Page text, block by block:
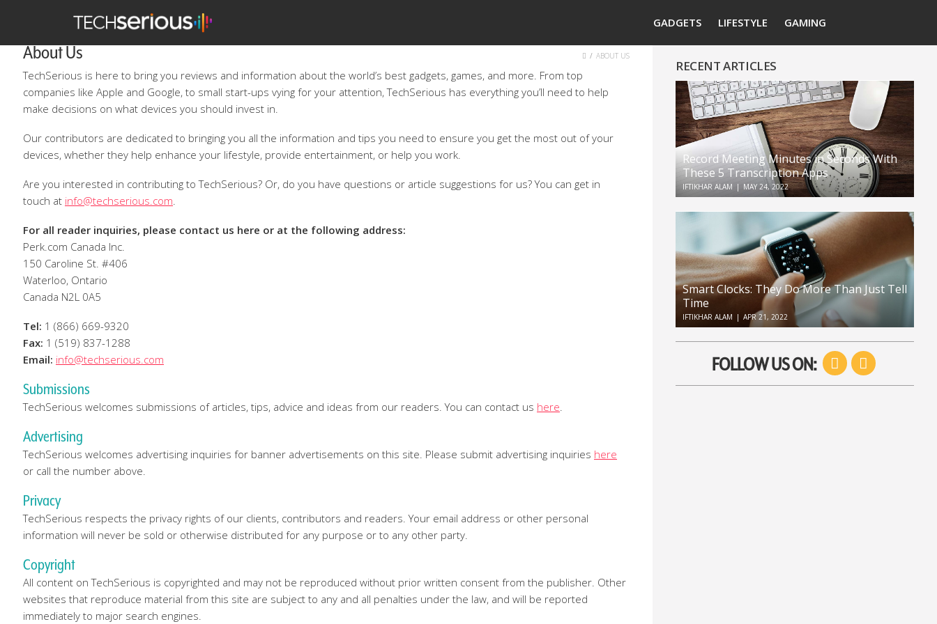
TechSerious GADGETS LIFESTYLE GAMING
HOME
ABOUT US
About Us
TechSerious is here to bring you reviews and information about the world’s best gadgets, games, and more. From top
companies like Apple and Google, to small start-ups vying for your attention, TechSerious has everything you’ll need to help
make decisions on what devices you should invest in.
Our contributors are dedicated to bringing you all the information and tips you need to ensure you get the most out of your
devices, whether they help enhance your lifestyle, provide entertainment, or help you work.
Are you interested in contributing to TechSerious? Or, do you have questions or article suggestions for us? You can get in
touch at info@techserious.com.
For all reader inquiries, please contact us here or at the following address:
Perk.com Canada Inc.
150 Caroline St. #406
Waterloo, Ontario
Canada N2L 0A5
Tel: 1 (866) 669-9320
Fax: 1 (519) 837-1288
Email: info@techserious.com
Submissions
TechSerious welcomes submissions of articles, tips, advice and ideas from our readers. You can contact us here.
Advertising
TechSerious welcomes advertising inquiries for banner advertisements on this site. Please submit advertising inquiries here
or call the number above.
Privacy
TechSerious respects the privacy rights of our clients, contributors and readers. Your email address or other personal
information will never be sold or otherwise distributed for any purpose or to any other party.
Copyright
All content on TechSerious is copyrighted and may not be reproduced without prior written consent from the publisher. Other
websites that reproduce material from this site are subject to any and all penalties under the law, and will be reported
immediately to major search engines.
RECENT ARTICLES
Record Meeting Minutes in Seconds With
These 5 Transcription Apps
IFTIKHAR ALAM | MAY 24, 2022
Smart Clocks: They Do More Than Just Tell
Time
IFTIKHAR ALAM | APR 21, 2022
FOLLOW US ON: Facebook Twitter